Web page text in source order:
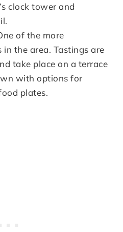
clock tower and
of the more
in the area. Tastings are
take place on a terrace
with options for
plates.